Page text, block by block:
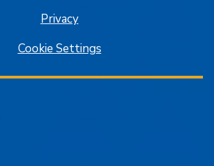
Privacy
Cookie Settings